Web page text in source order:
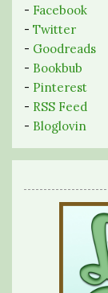
- Facebook
- Twitter
- Goodreads
- Bookbub
- Pinterest
- RSS Feed
- Bloglovin